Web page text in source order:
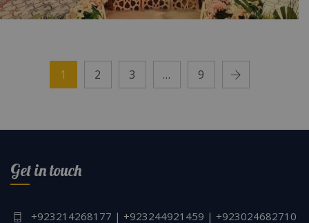
Setup | Crystal Beaded Decor | Wedding
Management | Catering Company | Open Air
1 2 3 … 9
Get in touch
+923214268177 | +923244921459 | +923024682710